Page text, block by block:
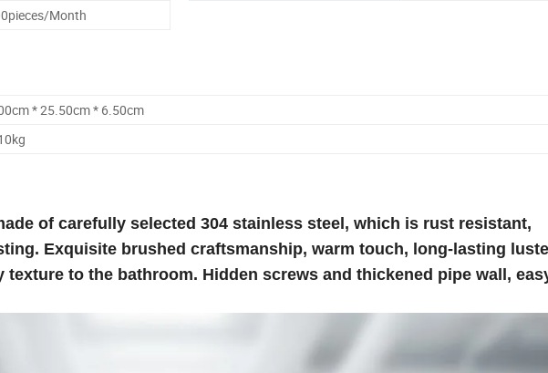
Month
* 25.50cm * 6.50cm
of carefully selected 304 stainless steel, which is rust resistant,
Exquisite brushed craftsmanship, warm touch, long-lasting
to the bathroom. Hidden screws and thickened pipe wall,